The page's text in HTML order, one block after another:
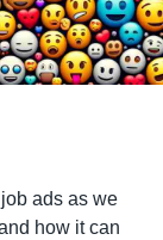
ads as we
how it can